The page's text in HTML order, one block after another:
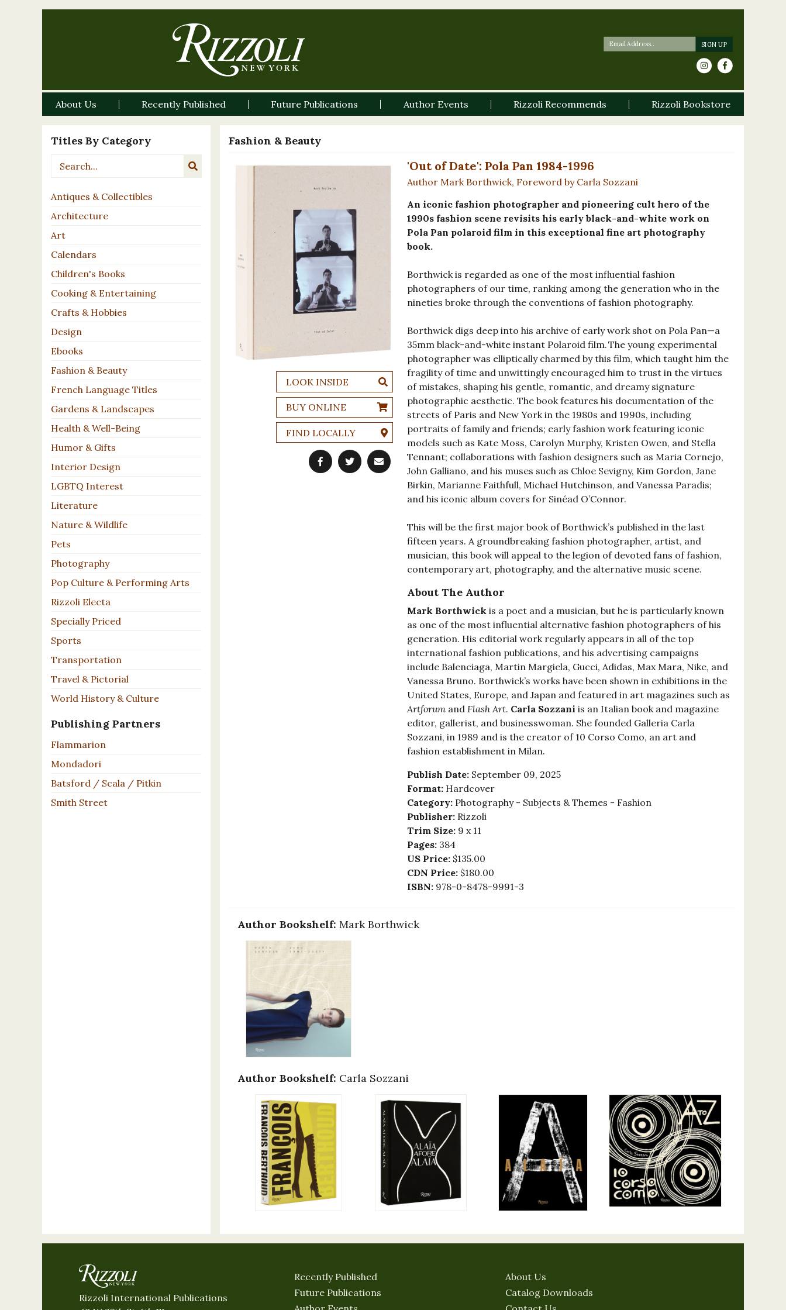
About Us Recently Published Future Publications Author Events Rizzoli Recommends Rizzoli Bookstore
Titles By Category
Antiques & Collectibles
Architecture
Art
Calendars
Children's Books
Cooking & Entertaining
Crafts & Hobbies
Design
Ebooks
Fashion & Beauty
French Language Titles
Gardens & Landscapes
Health & Well-Being
Humor & Gifts
Interior Design
LGBTQ Interest
Literature
Nature & Wildlife
Pets
Photography
Pop Culture & Performing Arts
Rizzoli Electa
Specially Priced
Sports
Transportation
Travel & Pictorial
World History & Culture
Publishing Partners
Flammarion
Mondadori
Batsford / Scala / Pitkin
Smith Street
Fashion & Beauty
LOOK INSIDE
BUY ONLINE
FIND LOCALLY
'Out of Date': Pola Pan 1984-1996
Author Mark Borthwick, Foreword by Carla Sozzani
An iconic fashion photographer and pioneering cult hero of the
1990s fashion scene revisits his early black-and-white work on
Pola Pan polaroid film in this exceptional fine art photography
book.
Borthwick is regarded as one of the most influential fashion
photographers of our time, ranking among the generation who in the
nineties broke through the conventions of fashion photography.
Borthwick digs deep into his archive of early work shot on Pola Pan—a
35mm black-and-white instant Polaroid film. The young experimental
photographer was elliptically charmed by this film, which taught him the
fragility of time and unwittingly encouraged him to trust in the virtues
of mistakes, shaping his gentle, romantic, and dreamy signature
photographic aesthetic. The book features his documentation of the
streets of Paris and New York in the 1980s and 1990s, including
portraits of family and friends; early fashion work featuring iconic
models such as Kate Moss, Carolyn Murphy, Kristen Owen, and Stella
Tennant; collaborations with fashion designers such as Maria Cornejo,
John Galliano, and his muses such as Chloe Sevigny, Kim Gordon, Jane
Birkin, Marianne Faithfull, Michael Hutchinson, and Vanessa Paradis;
and his iconic album covers for Sinéad O’Connor.
This will be the first major book of Borthwick’s published in the last
fifteen years. A groundbreaking fashion photographer, artist, and
musician, this book will appeal to the legion of devoted fans of fashion,
contemporary art, photography, and the alternative music scene.
About The Author
Mark Borthwickis a poet and a musician, but he is particularly known
as one of the most influential alternative fashion photographers of his
generation. His editorial work regularly appears in all of the top
international fashion publications, and his advertising campaigns
include Balenciaga, Martin Margiela, Gucci, Adidas, Max Mara, Nike, and
Vanessa Bruno. Borthwick’s works have been shown in exhibitions in the
United States, Europe, and Japan and featured in art magazines such as
Artforumand Flash Art. Carla Sozzani is an Italian book and magazine
editor, gallerist, and businesswoman. She founded Galleria Carla
Sozzani, in 1989 and is the creator of 10 Corso Como, an art and
fashion establishment in Milan.
Publish Date: September 09, 2025
Format: Hardcover
Category: Photography - Subjects & Themes - Fashion
Publisher: Rizzoli
Trim Size: 9 x 11
Pages: 384
US Price: $135.00
CDN Price: $180.00
ISBN: 978-0-8478-9991-3
Author Bookshelf: Mark Borthwick
Author Bookshelf: Carla Sozzani
Rizzoli International Publications
Recently Published
Future Publications
About Us
Catalog Downloads